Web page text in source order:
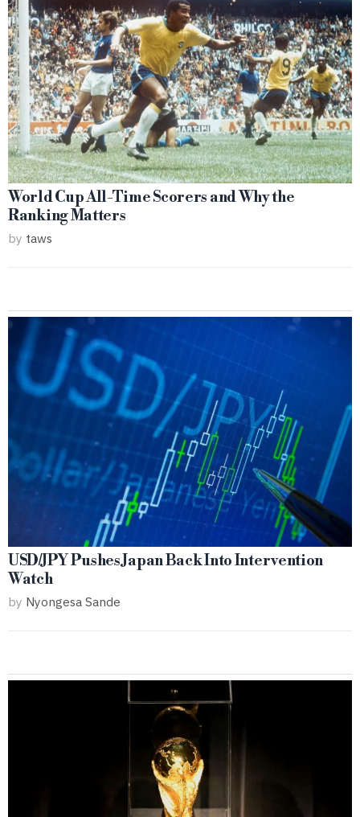
World Cup All-Time Scorers and Why the
Ranking Matters
by taws
USD/JPY Pushes Japan Back Into Intervention
Watch
by Nyongesa Sande